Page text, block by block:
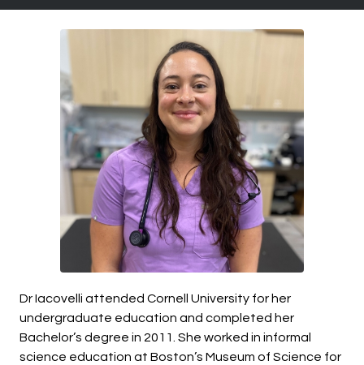
Dr Iacovelli attended Cornell University for her
undergraduate education and completed her
Bachelor’s degree in 2011. She worked in informal
science education at Boston’s Museum of Science for